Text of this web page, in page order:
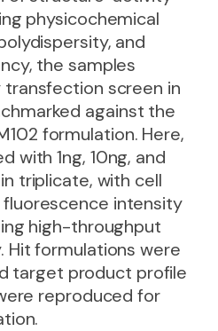
physicochemical
and
the samples
screen in
against the
formulation. Here,
with 1ng, 10ng, and
triplicate, with cell
intensity
high-throughput
Hit formulations were
target product profile
reproduced for